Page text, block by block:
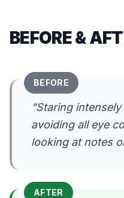
BEFORE &
BEFORE
“Staring
avoiding all eye
looking at notes
AFTER